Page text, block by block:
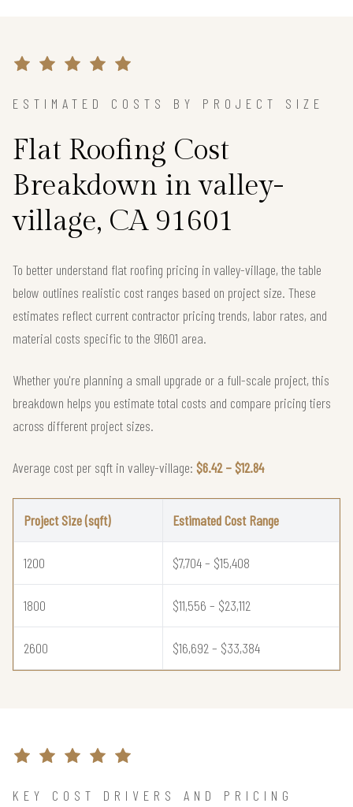
ESTIMATED COSTS BY PROJECT SIZE
Flat Roofing Cost
Breakdown in valley-
village, CA 91601
To better understand flat roofing pricing in valley-village, the table
below outlines realistic cost ranges based on project size. These
estimates reflect current contractor pricing trends, labor rates, and
material costs specific to the 91601 area.
Whether you're planning a small upgrade or a full-scale project, this
breakdown helps you estimate total costs and compare pricing tiers
across different project sizes.
Average cost per sqft in valley-village: $6.42 – $12.84
Project Size (sqft) Estimated Cost Range
1200 $7,704 – $15,408
1800 $11,556 – $23,112
2600 $16,692 – $33,384
KEY COST DRIVERS AND PRICING